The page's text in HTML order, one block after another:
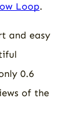
Loop.
and easy
0.6
of the